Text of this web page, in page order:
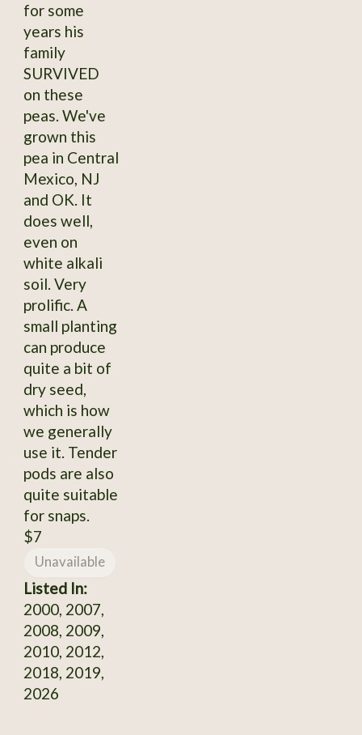
for some
years his
family
SURVIVED
on these
peas. We've
grown this
pea in Central
Mexico, NJ
and OK. It
does well,
even on
white alkali
soil. Very
prolific. A
small planting
can produce
quite a bit of
dry seed,
which is how
we generally
use it. Tender
pods are also
quite suitable
for snaps.
$7
Unavailable
Listed In:
2000, 2007,
2008, 2009,
2010, 2012,
2018, 2019,
2026